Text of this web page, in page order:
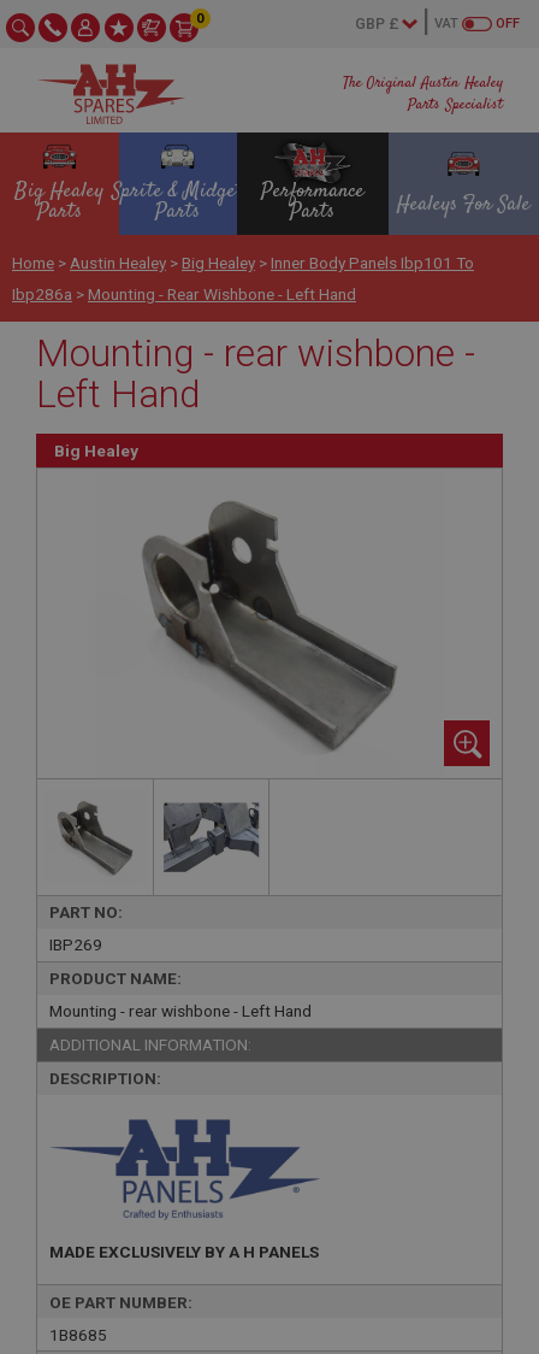
The Original Austin Healey
Parts Specialist
OFF
VAT
0
Big Healey
Parts
Sprite & Midget
Parts
Performance
Parts Healeys For Sale
Home > Austin Healey > Big Healey > Inner Body Panels Ibp101 To
Ibp286a > Mounting - Rear Wishbone - Left Hand
Mounting - rear wishbone -
Left Hand
Big Healey
PART NO:
IBP269
PRODUCT NAME:
Mounting - rear wishbone - Left Hand
ADDITIONAL INFORMATION:
DESCRIPTION:
MADE EXCLUSIVELY BY A H PANELS
OE PART NUMBER:
1B8685